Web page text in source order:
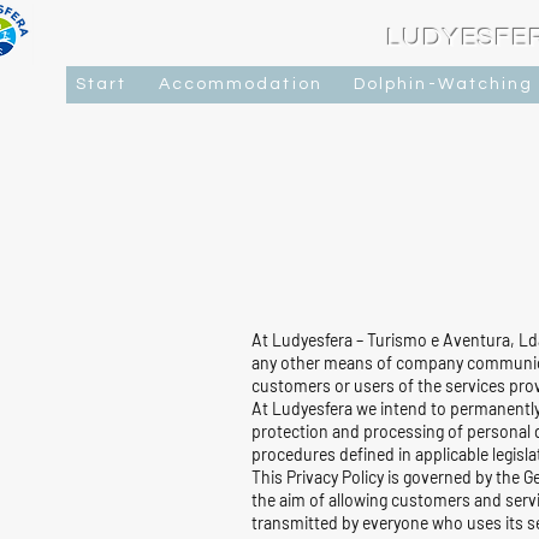
Start Accommodation Dolphin-Watching
At Ludyesfera – Turismo e Aventura,
any other means of company
customers or users of the services
At Ludyesfera we intend to
protection and processing of personal
procedures defined in applicable
This Privacy Policy is governed by the
the aim of allowing customers and
transmitted by everyone who uses its